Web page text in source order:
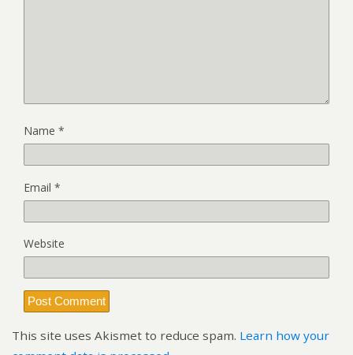
Name *
Email *
Website
This site uses Akismet to reduce spam. Learn how your